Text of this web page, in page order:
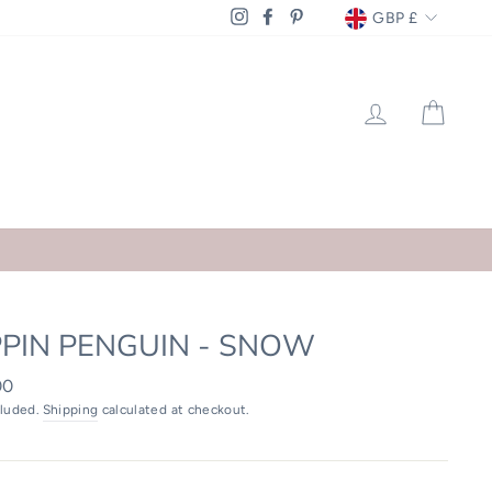
InstagramFacebookPinterestCURRENCY
GBP £
LOG IN
PENGUIN - SNOW
Shipping calculated at checkout.